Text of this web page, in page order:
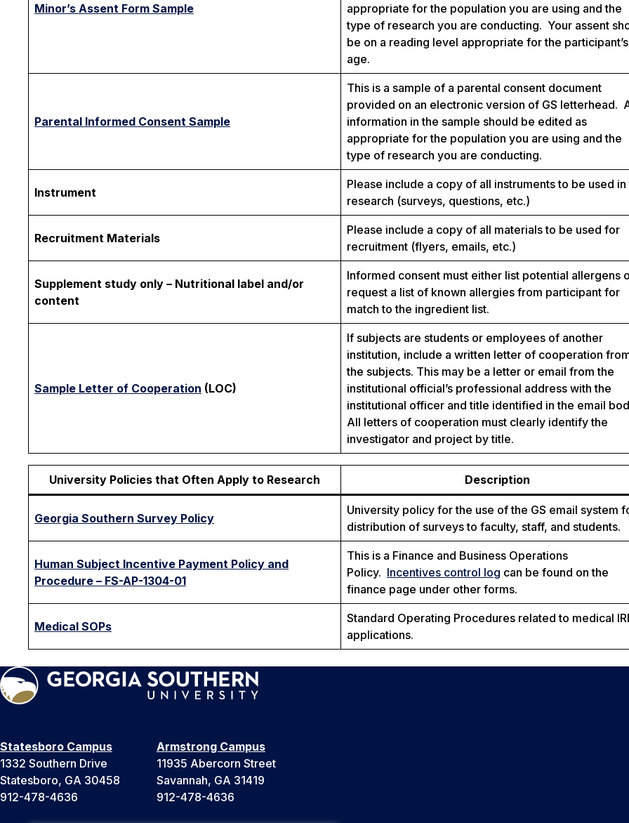
Minor’s Assent Form Sample
appropriate for the population you are using and the
type of research you are conducting. Your assent
be on a reading level appropriate for the participant’s
age.
Parental Informed Consent Sample
This is a sample of a parental consent document
provided on an electronic version of GS letterhead.
information in the sample should be edited as
appropriate for the population you are using and the
type of research you are conducting.
Instrument
Please include a copy of all instruments to be used in
research (surveys, questions, etc.)
Recruitment Materials
Please include a copy of all materials to be used for
recruitment (flyers, emails, etc.)
Supplement study only – Nutritional label and/or
content
Informed consent must either list potential allergens
request a list of known allergies from participant for
match to the ingredient list.
Sample Letter of Cooperation (LOC)
If subjects are students or employees of another
institution, include a written letter of cooperation
the subjects. This may be a letter or email from the
institutional official’s professional address with the
institutional officer and title identified in the email
All letters of cooperation must clearly identify the
investigator and project by title.
University Policies that Often Apply to Research Description
Georgia Southern Survey Policy
University policy for the use of the GS email system
distribution of surveys to faculty, staff, and students.
Human Subject Incentive Payment Policy and
Procedure – FS-AP-1304-01
This is a Finance and Business Operations
Policy. Incentives control log can be found on the
finance page under other forms.
Medical SOPs
Standard Operating Procedures related to medical
applications.
Statesboro Campus
1332 Southern Drive
Statesboro, GA 30458
912-478-4636
Armstrong Campus
11935 Abercorn Street
Savannah, GA 31419
912-478-4636